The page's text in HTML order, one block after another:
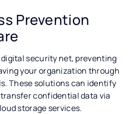
Prevention
digital security net, preventing
your organization through
These solutions can identify
confidential data via
storage services.